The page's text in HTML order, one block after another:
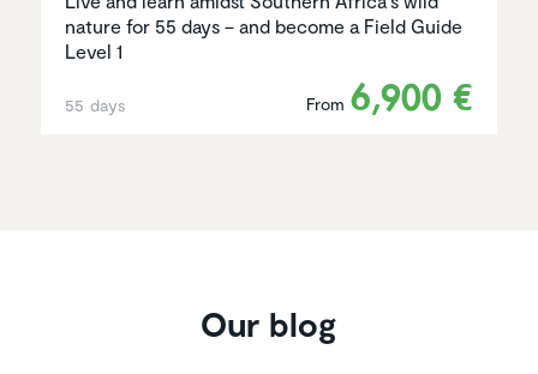
nature for 55 days – and become a Field Guide
Level 1
55 days From 6,900 €
Our blog